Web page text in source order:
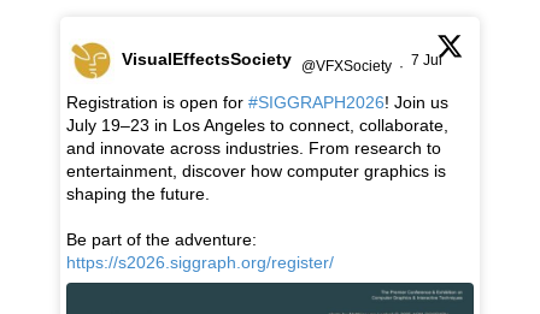
VisualEffectsSociety @VFXSociety · 7 Jul
Registration is open for #SIGGRAPH2026! Join us
July 19–23 in Los Angeles to connect, collaborate,
and innovate across industries. From research to
entertainment, discover how computer graphics is
shaping the future.
Be part of the adventure:
https://s2026.siggraph.org/register/